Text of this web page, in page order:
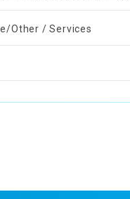
Other / Services